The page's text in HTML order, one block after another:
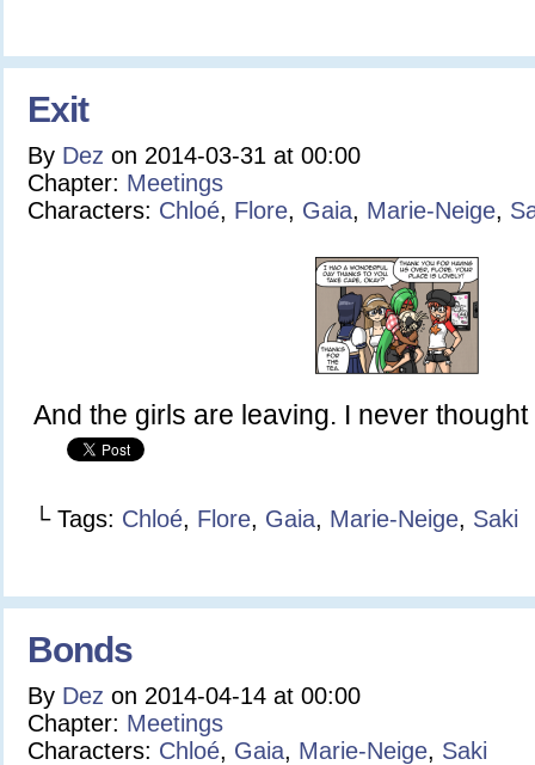
Exit
By Dez on 2014-03-31 at 00:00
Chapter: Meetings
Characters: Chloé, Flore, Gaia, Marie-Neige,
And the girls are leaving. I never thought
└ Tags: Chloé, Flore, Gaia, Marie-Neige, Saki
Bonds
By Dez on 2014-04-14 at 00:00
Chapter: Meetings
Characters: Chloé, Gaia, Marie-Neige, Saki